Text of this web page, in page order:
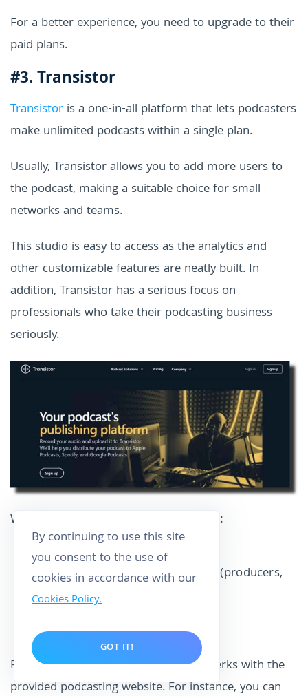
For a better experience, you need to upgrade to their
paid plans.
#3. Transistor
Transistor is a one-in-all platform that lets podcasters
make unlimited podcasts within a single plan.
Usually, Transistor allows you to add more users to
the podcast, making a suitable choice for small
networks and teams.
This studio is easy to access as the analytics and
other customizable features are neatly built. In
addition, Transistor has a serious focus on
professionals who take their podcasting business
seriously.
Within a single plan, you have access to:
Host unlimited shows;
Join and manage team members (producers,
editors, podcasters, etc.);
Get a great podcast site.
Fortunately, Transistor offers several perks with the
provided podcasting website. For instance, you can
By continuing to use this site
you consent to the use of
cookies in accordance with our
Cookies Policy.
GOT IT!